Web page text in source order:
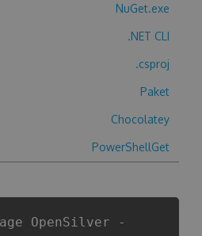
NuGet.exe
.NET CLI
.csproj
Paket
Chocolatey
PowerShellGet
OpenSilver -